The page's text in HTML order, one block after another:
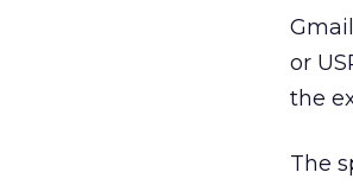
or
the
The